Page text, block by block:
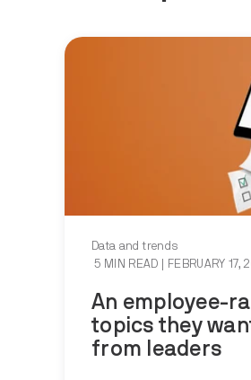
Data and trends
5 MIN READ
| FEBRUARY 17,
An employee-
topics they
from leaders